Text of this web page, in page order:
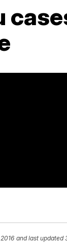
and last updated